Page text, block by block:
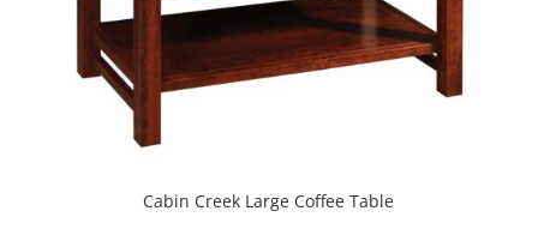
Cabin Creek Large Coffee Table